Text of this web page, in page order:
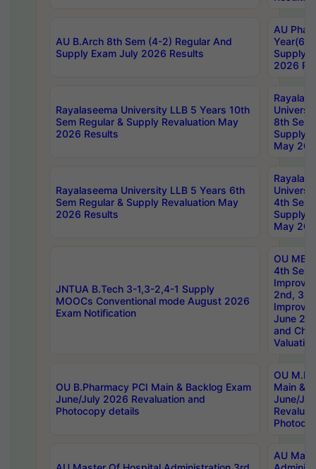
AU B.Arch 8th Sem (4-2) Regular And
Supply Exam July 2026 Results
AU
Year(6-
Supply
2026
Rayalaseema University LLB 5 Years 10th
Sem Regular & Supply Revaluation May
2026 Results
8th Sem
Supply
May
Rayalaseema University LLB 5 Years 6th
Sem Regular & Supply Revaluation May
2026 Results
4th Sem
Supply
May
JNTUA B.Tech 3-1,3-2,4-1 Supply
MOOCs Conventional mode August 2026
Exam Notification
OU
4th Sem
2nd, 3rd
June
and
Valuation
OU B.Pharmacy PCI Main & Backlog Exam
June/July 2026 Revaluation and
Photocopy details
OU
Main &
June/
AU